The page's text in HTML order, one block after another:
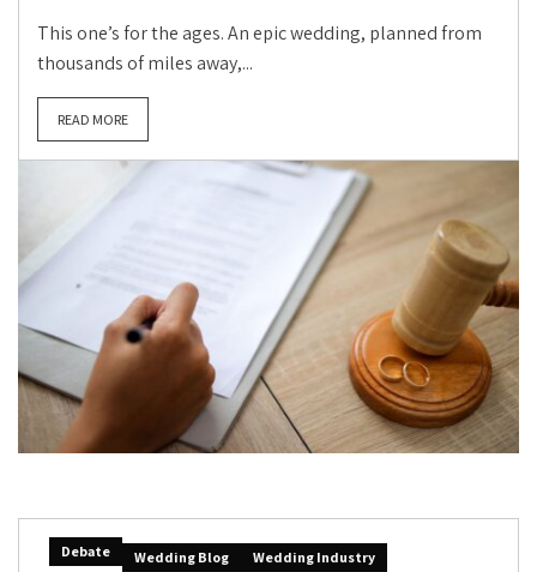
This one’s for the ages. An epic wedding, planned from
thousands of miles away,...
READ MORE
Debate Wedding Blog Wedding Industry